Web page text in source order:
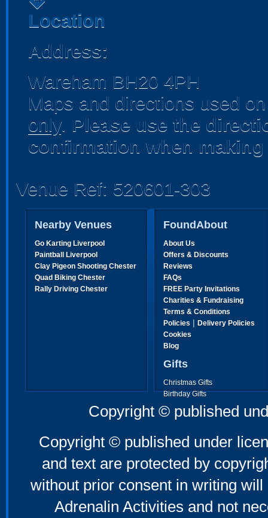
Location
Address:
Wareham BH20 4PH
Maps and directions used
only. Please use the
confirmation when
Venue Ref: 520601-303
Nearby Venues
Go Karting Liverpool
Paintball Liverpool
Clay Pigeon Shooting Chester
Quad Biking Chester
Rally Driving Chester
FoundAbout
About Us
Offers & Discounts
Reviews
FAQs
FREE Party Invitations
Charities & Fundraising
Terms & Conditions
Policies | Delivery Policies
Cookies
Blog
Gifts
Christmas Gifts
Birthday Gifts
Father's Day Gifts
Mother's Day Gifts
Copyright © published
Copyright © published under
and text are protected by
without prior consent in writing
Adrenalin Activities and not